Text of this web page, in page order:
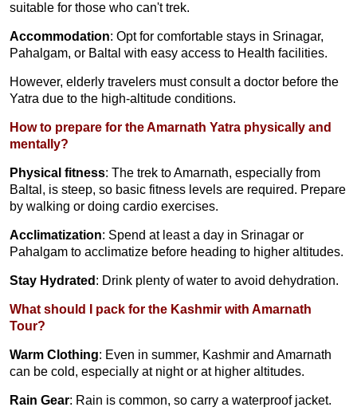
suitable for those who can't trek.
Accommodation: Opt for comfortable stays in Srinagar,
Pahalgam, or Baltal with easy access to Health facilities.
However, elderly travelers must consult a doctor before the
Yatra due to the high-altitude conditions.
How to prepare for the Amarnath Yatra physically and
mentally?
Physical fitness: The trek to Amarnath, especially from
Baltal, is steep, so basic fitness levels are required. Prepare
by walking or doing cardio exercises.
Acclimatization: Spend at least a day in Srinagar or
Pahalgam to acclimatize before heading to higher altitudes.
Stay Hydrated : Drink plenty of water to avoid dehydration.
What should I pack for the Kashmir with Amarnath
Tour?
Warm Clothing: Even in summer, Kashmir and Amarnath
can be cold, especially at night or at higher altitudes.
Rain Gear: Rain is common, so carry a waterproof jacket.